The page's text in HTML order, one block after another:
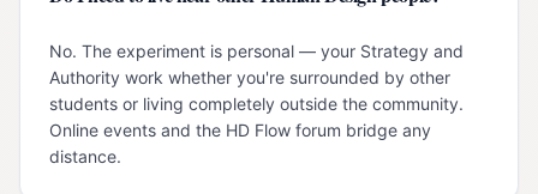
No. The experiment is personal — your Strategy and
Authority work whether you're surrounded by other
students or living completely outside the community.
Online events and the HD Flow forum bridge any
distance.